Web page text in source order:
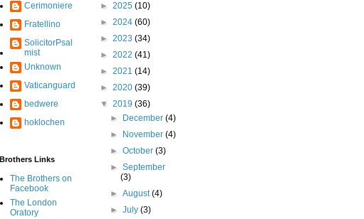
Cerimoniere
Fratellino
SolicitorPsal
mist
Unknown
Vaticanguard
bedwere
hoklochen
Brothers Links
The Brothers on
Facebook
The London
Oratory
► 2025 (10)
► 2024 (60)
► 2023 (34)
► 2022 (41)
► 2021 (14)
► 2020 (39)
▼ 2019 (36)
►
December(4)
►
November(4)
►October(3)
►September
(3)
►August(4)
►July(3)